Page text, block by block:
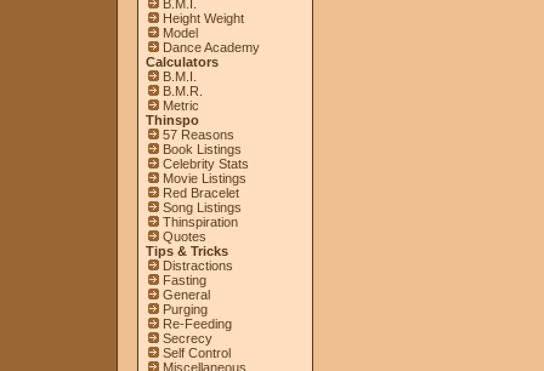
B.M.I.
Height Weight
Model
Dance Academy
Calculators
B.M.I.
B.M.R.
Metric
Thinspo
57 Reasons
Book Listings
Celebrity Stats
Movie Listings
Red Bracelet
Song Listings
Thinspiration
Quotes
Tips & Tricks
Distractions
Fasting
General
Purging
Re-Feeding
Secrecy
Self Control
Miscellaneous